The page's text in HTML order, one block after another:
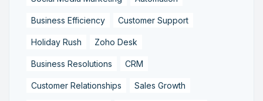
Business Efficiency Customer Support
Holiday Rush Zoho Desk
Business Resolutions CRM
Customer Relationships Sales Growth